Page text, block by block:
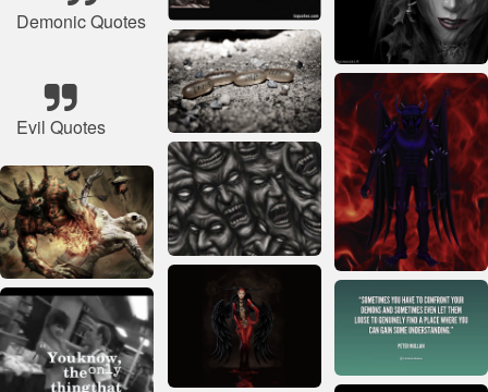
Demonic Quotes
Evil Quotes